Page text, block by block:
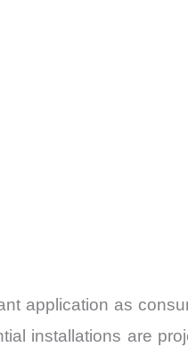
application as
installations are